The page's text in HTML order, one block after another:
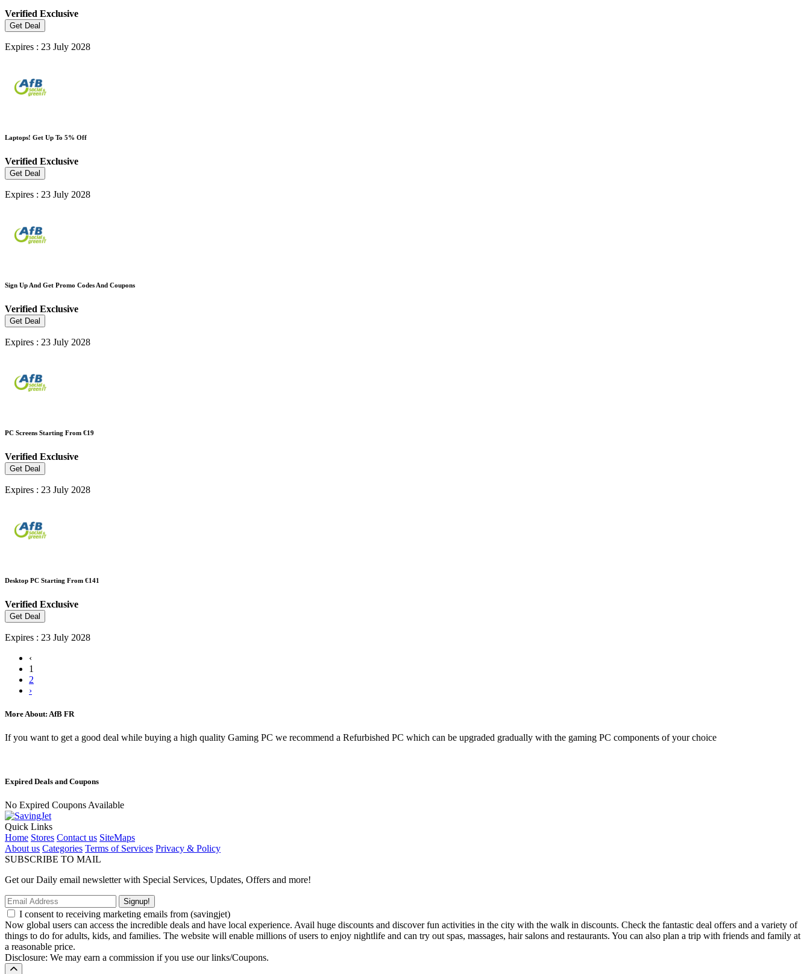
Verified Exclusive
Get Deal
Expires : 23 July 2028
Laptops! Get Up To 5% Off
Verified Exclusive
Get Deal
Expires : 23 July 2028
Sign Up And Get Promo Codes And Coupons
Verified Exclusive
Get Deal
Expires : 23 July 2028
PC Screens Starting From €19
Verified Exclusive
Get Deal
Expires : 23 July 2028
Desktop PC Starting From €141
Verified Exclusive
Get Deal
Expires : 23 July 2028
‹
1
2
›
More About: AfB FR
If you want to get a good deal while buying a high quality Gaming PC we recommend a Refurbished PC which can be upgraded gradually with the gaming PC components of your choice
Expired Deals and Coupons
No Expired Coupons Available
Quick Links
Home Stores Contact us SiteMaps
About us Categories Terms of Services Privacy & Policy
SUBSCRIBE TO MAIL
Get our Daily email newsletter with Special Services, Updates, Offers and more!
Signup!
I consent to receiving marketing emails from (savingjet)
Now global users can access the incredible deals and have local experience. Avail huge discounts and discover fun activities in the city with the walk in discounts. Check the fantastic deal offers and a variety of
things to do for adults, kids, and families. The website will enable millions of users to enjoy nightlife and can try out spas, massages, hair salons and restaurants. You can also plan a trip with friends and family at
a reasonable price.
Disclosure: We may earn a commission if you use our links/Coupons.